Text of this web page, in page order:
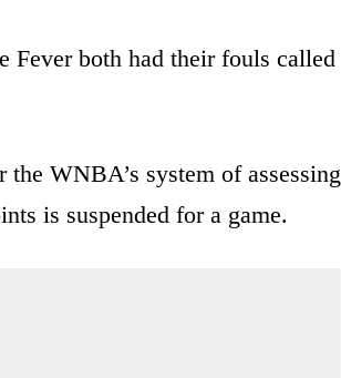
Fever both had their fouls called
WNBA’s system of assessing
is suspended for a game.